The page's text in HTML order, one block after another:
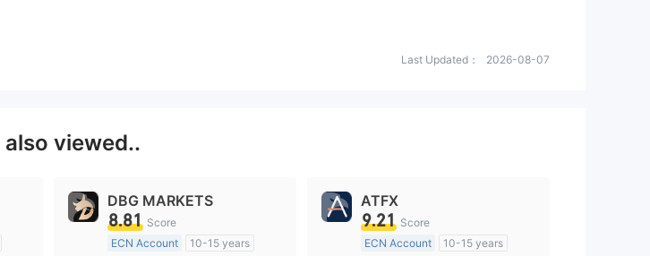
Last Updated： 2026-08-07
also viewed..
DBG MARKETS
8.81 Score
ECN Account
10-15 years
ATFX
9.21 Score
ECN Account
10-15 years